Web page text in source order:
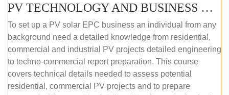
PV TECHNOLOGY AND BUSINESS MANAGEMENT (ONLINE COURSE)
To set up a PV solar EPC business an individual from any
background need a detailed knowledge from residential,
commercial and industrial PV projects detailed engineering
to techno-commercial report preparation. This course
covers technical details needed to assess potential
residential, commercial PV projects and to prepare